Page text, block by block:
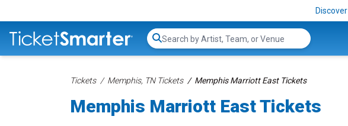
Search...
Tickets Memphis, TN Tickets Memphis Marriott East Tickets
Memphis Marriott East Tickets